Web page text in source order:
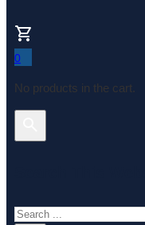
0
No products in the cart.
Search